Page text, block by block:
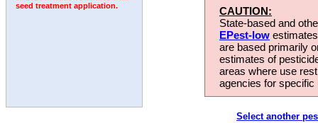
seed treatment application.
CAUTION:
State-based and
EPest-low
are based primarily
estimates of
areas where use
agencies for
Select another